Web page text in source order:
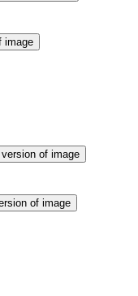
image
of image
of image